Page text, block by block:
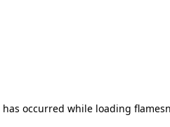
occurred while loading